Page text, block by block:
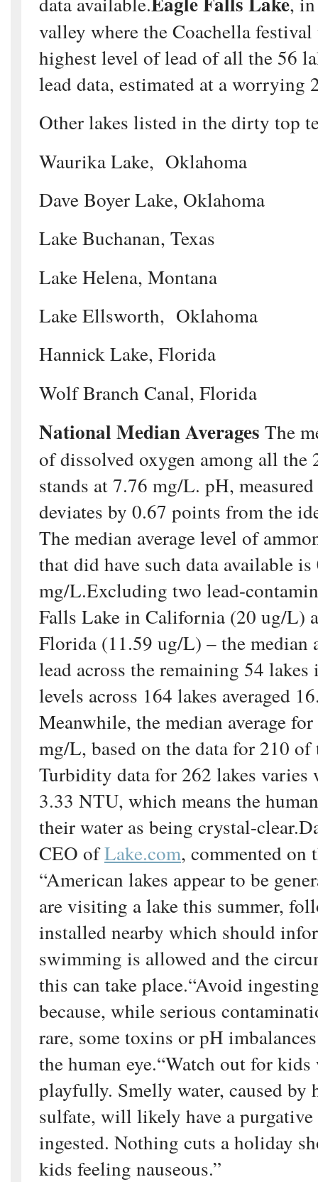
valley where the Coachella festival
highest level of lead of all the 56
lead data, estimated at a worrying
Other lakes listed in the dirty top
Waurika Lake, Oklahoma
Dave Boyer Lake, Oklahoma
Lake Buchanan, Texas
Lake Helena, Montana
Lake Ellsworth, Oklahoma
Hannick Lake, Florida
Wolf Branch Canal, Florida
National Median Averages The
of dissolved oxygen among all the
stands at 7.76 mg/L. pH,
deviates by 0.67 points from the
The median average level of
that did have such data available
mg/L.Excluding two lead-
Falls Lake in California (20 ug/L)
Florida (11.59 ug/L) – the median
lead across the remaining 54
levels across 164 lakes averaged
Meanwhile, the median average
mg/L, based on the data for 210 of
Turbidity data for 262 lakes varies
3.33 NTU, which means the
their water as being crystal-
CEO ofLake.com, commented on
“American lakes appear to be
are visiting a lake this summer,
installed nearby which should
swimming is allowed and the
this can take place.“Avoid
because, while serious
rare, some toxins or pH
the human eye.“Watch out for
playfully. Smelly water, caused by
sulfate, will likely have a purgative
ingested. Nothing cuts a holiday
kids feeling nauseous.”